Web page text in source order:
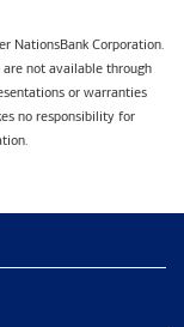
NationsBank Corporation.
not available through
or warranties
no responsibility for